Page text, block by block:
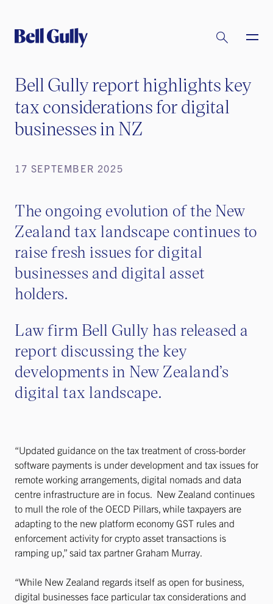
Bell Gully report highlights key
tax considerations for digital
businesses in NZ
17 SEPTEMBER 2025
The ongoing evolution of the New
Zealand tax landscape continues to
raise fresh issues for digital
businesses and digital asset
holders.
Law firm Bell Gully has released a
report discussing the key
developments in New Zealand’s
digital tax landscape.
“Updated guidance on the tax treatment of cross-border
software payments is under development and tax issues for
remote working arrangements, digital nomads and data
centre infrastructure are in focus. New Zealand continues
to mull the role of the OECD Pillars, while taxpayers are
adapting to the new platform economy GST rules and
enforcement activity for crypto asset transactions is
ramping up,” said tax partner Graham Murray.
“While New Zealand regards itself as open for business,
digital businesses face particular tax considerations and